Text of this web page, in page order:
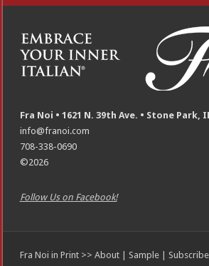
Fra Noi • 1621 N. 39th Ave. • Stone Park,
info@franoi.com
708-338-0690
©2026
Follow Us on Facebook!
Fra Noi in Print >> About| Sample| Subscribe